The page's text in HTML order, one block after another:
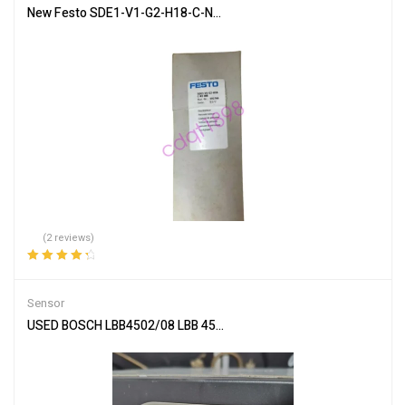
New Festo SDE1-V1-G2-H18-C-N1-M8 pressure sensor In Box
(2 reviews)
Sensor
USED BOSCH LBB4502/08 LBB 4502-08 Infrared transmitter By